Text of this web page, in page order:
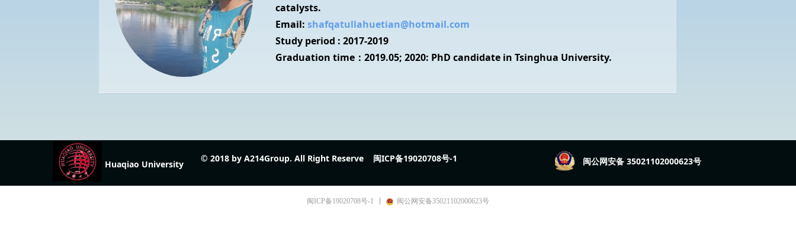
catalysts.
Email: shafqatullahuetian@hotmail.com
Study period : 2017-2019
Graduation time：2019.05; 2020: PhD candidate in Tsinghua University.
© 2018 by A214Group. All Right Reserve 闽ICP备19020708号-1
Huaqiao University 闽公网安备 35021102000623号
闽ICP备19020708号-1 闽公网安备35021102000623号